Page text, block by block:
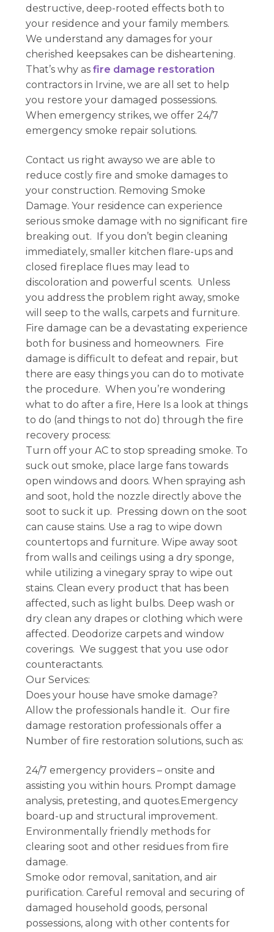
destructive, deep-rooted effects both to
your residence and your family members.
We understand any damages for your
cherished keepsakes can be disheartening.
That’s why asfire damage restoration
contractors in Irvine, we are all set to help
you restore your damaged possessions.
When emergency strikes, we offer 24/7
emergency smoke repair solutions.
Contact us right awayso we are able to
reduce costly fire and smoke damages to
your construction. Removing Smoke
Damage. Your residence can experience
serious smoke damage with no significant fire
breaking out. If you don’t begin cleaning
immediately, smaller kitchen flare-ups and
closed fireplace flues may lead to
discoloration and powerful scents. Unless
you address the problem right away, smoke
will seep to the walls, carpets and furniture.
Fire damage can be a devastating experience
both for business and homeowners. Fire
damage is difficult to defeat and repair, but
there are easy things you can do to motivate
the procedure. When you’re wondering
what to do after a fire, Here Is a look at things
to do (and things to not do) through the fire
recovery process:
Turn off your AC to stop spreading smoke. To
suck out smoke, place large fans towards
open windows and doors. When spraying ash
and soot, hold the nozzle directly above the
soot to suck it up. Pressing down on the soot
can cause stains. Use a rag to wipe down
countertops and furniture. Wipe away soot
from walls and ceilings using a dry sponge,
while utilizing a vinegary spray to wipe out
stains. Clean every product that has been
affected, such as light bulbs. Deep wash or
dry clean any drapes or clothing which were
affected. Deodorize carpets and window
coverings. We suggest that you use odor
counteractants.
Our Services:
Does your house have smoke damage?
Allow the professionals handle it. Our fire
damage restoration professionals offer a
Number of fire restoration solutions, such as:
24/7 emergency providers – onsite and
assisting you within hours. Prompt damage
analysis, pretesting, and quotes.Emergency
board-up and structural improvement.
Environmentally friendly methods for
clearing soot and other residues from fire
damage.
Smoke odor removal, sanitation, and air
purification. Careful removal and securing of
damaged household goods, personal
possessions, along with other contents for